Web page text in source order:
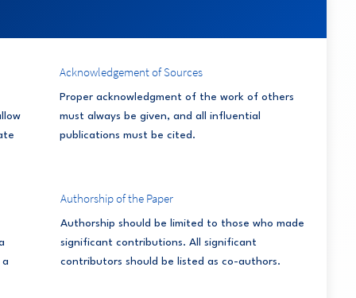
Acknowledgement of Sources
Proper acknowledgment of the work of others
must always be given, and all influential
publications must be cited.
Authorship of the Paper
Authorship should be limited to those who made
significant contributions. All significant
contributors should be listed as co-authors.